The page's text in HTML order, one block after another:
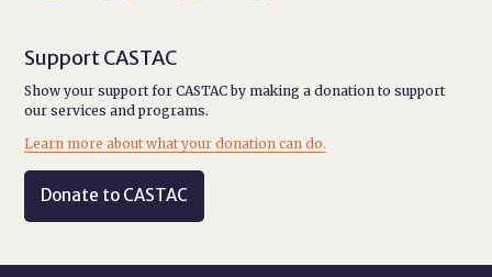
Support CASTAC
Show your support for CASTAC by making a donation to support
our services and programs.
Learn more about what your donation can do.
Donate to CASTAC